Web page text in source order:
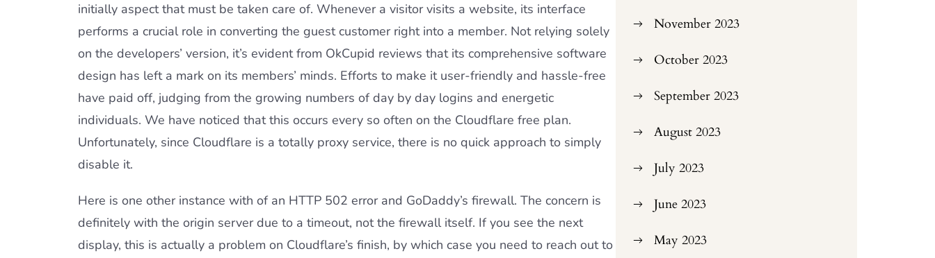
initially aspect that must be taken care of. Whenever a visitor visits a website, its interface
performs a crucial role in converting the guest customer right into a member. Not relying solely
on the developers’ version, it’s evident from OkCupid reviews that its comprehensive software
design has left a mark on its members’ minds. Efforts to make it user-friendly and hassle-free
have paid off, judging from the growing numbers of day by day logins and energetic
individuals. We have noticed that this occurs every so often on the Cloudflare free plan.
Unfortunately, since Cloudflare is a totally proxy service, there is no quick approach to simply
disable it.
Here is one other instance with of an HTTP 502 error and GoDaddy’s firewall. The concern is
definitely with the origin server due to a timeout, not the firewall itself. If you see the next
display, this is actually a problem on Cloudflare’s finish, by which case you need to reach out to
November 2023
October 2023
September 2023
August 2023
July 2023
June 2023
May 2023